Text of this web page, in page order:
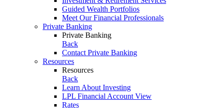
Guided Wealth Portfolios
Meet Our Financial Professionals
Private Banking
Private Banking
Back
Contact Private Banking
Resources
Resources
Back
Learn About Investing
LPL Financial Account View
Rates